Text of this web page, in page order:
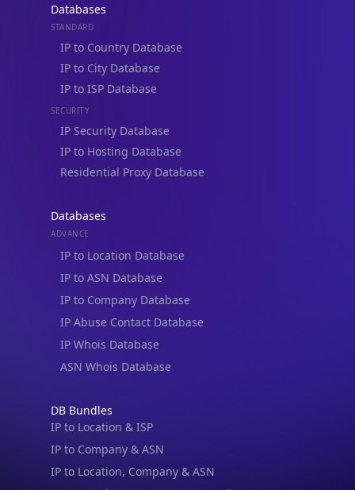
IP to Country Database
IP to City Database
IP to ISP Database
SECURITY
IP Security Database
IP to Hosting Database
Residential Proxy Database
Databases
IP to Location Database
IP to ASN Database
IP to Company Database
IP Abuse Contact Database
IP Whois Database
ASN Whois Database
DB Bundles
IP to Company & ASN
IP to Location, Company & ASN
IP to Location, Company, ASN & Abuse
IP to Location & Security